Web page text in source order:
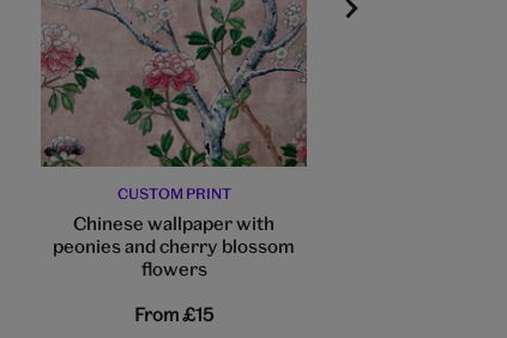
CUSTOM PRINT
Chinese wallpaper with
peonies and cherry blossom
flowers
From£15